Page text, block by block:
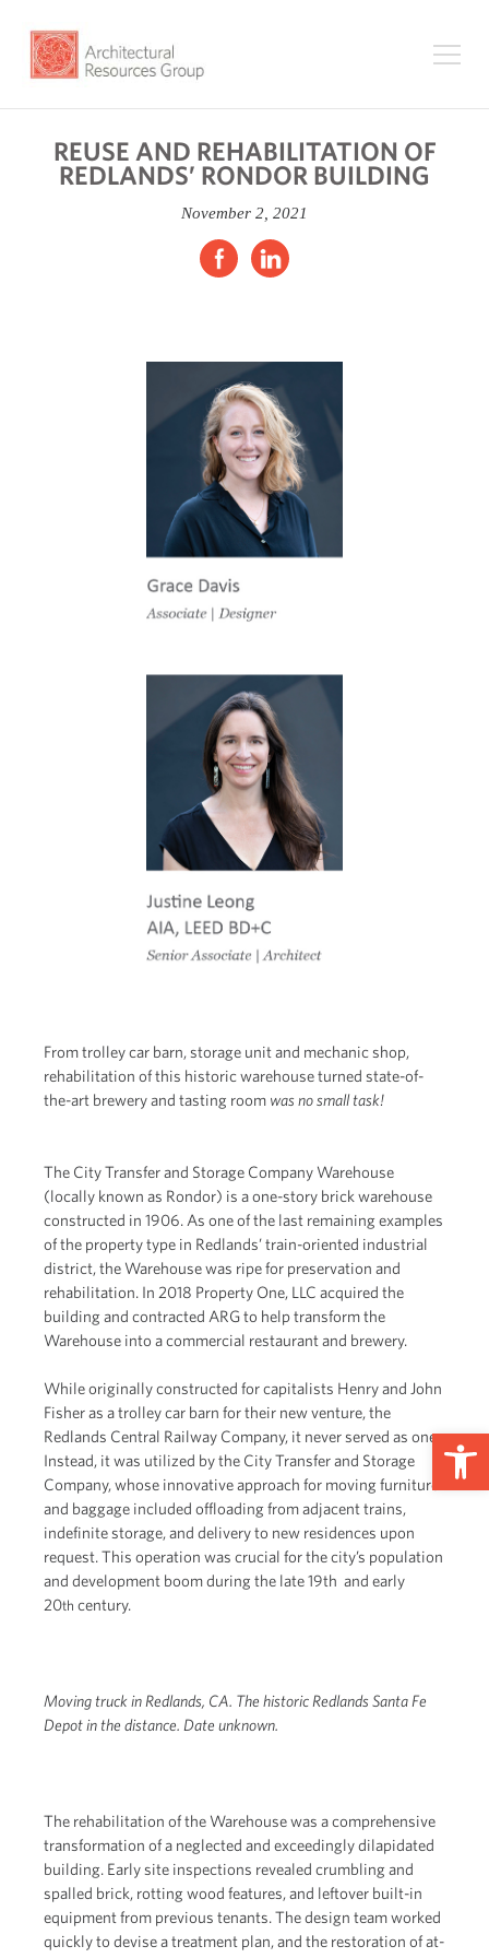
REUSE AND REHABILITATION OF
REDLANDS’ RONDOR BUILDING
November 2, 2021
From trolley car barn, storage unit and mechanic shop,
rehabilitation of this historic warehouse turned state-of-
the-art brewery and tasting room was no small task!
The City Transfer and Storage Company Warehouse
(locally known as Rondor) is a one-story brick warehouse
constructed in 1906. As one of the last remaining examples
of the property type in Redlands’ train-oriented industrial
district, the Warehouse was ripe for preservation and
rehabilitation. In 2018 Property One, LLC acquired the
building and contracted ARG to help transform the
Warehouse into a commercial restaurant and brewery.
While originally constructed for capitalists Henry and John
Fisher as a trolley car barn for their new venture, the
Redlands Central Railway Company, it never served as one.
Instead, it was utilized by the City Transfer and Storage
Company, whose innovative approach for moving furniture
and baggage included offloading from adjacent trains,
indefinite storage, and delivery to new residences upon
request. This operation was crucial for the city’s population
and development boom during the late 19th and early
20th century.
Moving truck in Redlands, CA. The historic Redlands Santa Fe
Depot in the distance. Date unknown.
The rehabilitation of the Warehouse was a comprehensive
transformation of a neglected and exceedingly dilapidated
building. Early site inspections revealed crumbling and
spalled brick, rotting wood features, and leftover built-in
equipment from previous tenants. The design team worked
quickly to devise a treatment plan, and the restoration of at-